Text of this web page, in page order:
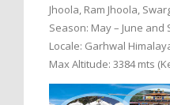
Jhoola, Ram Jhoola,
Season: May – June
Locale: Garhwal
Max Altitude: 3384 mts